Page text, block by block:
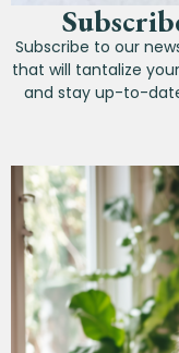
Subscribe to our
that will tantalize
and stay up-to-